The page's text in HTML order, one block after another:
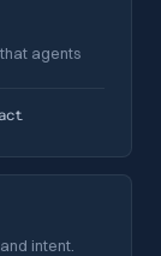
agents
intent.